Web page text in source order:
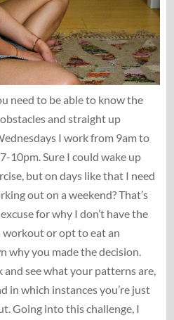
need to be able to know the
and straight up
I work from 9am to
10pm. Sure I could wake up
but on days like that I need
out on a weekend? That’s
for why I don’t have the
workout or opt to eat an
why you made the decision.
and see what your patterns are,
in which instances you’re just
Going into this challenge, I